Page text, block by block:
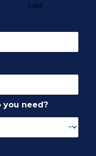
Last
you need?